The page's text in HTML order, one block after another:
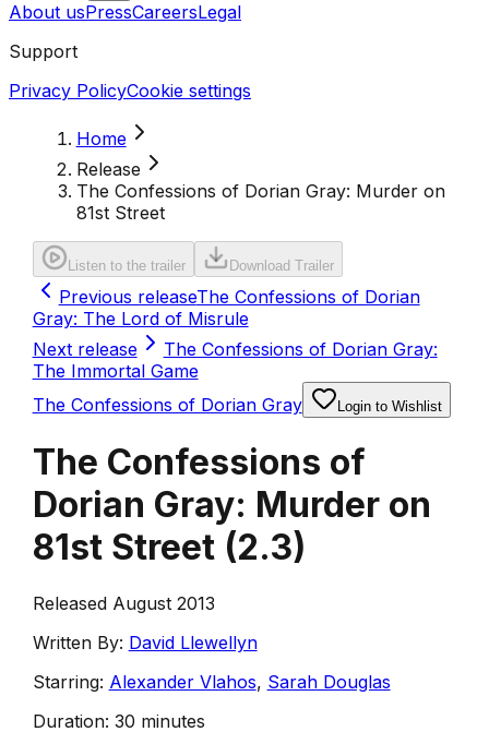
About usPressCareersLegal
Support
Privacy PolicyCookie settings
Home
Release
The Confessions of Dorian Gray: Murder on
81st Street
Listen to the trailer Download Trailer
Previous releaseThe Confessions of Dorian
Gray: The Lord of Misrule
Next release
The Confessions of Dorian Gray:
The Immortal Game
The Confessions of Dorian Gray
Login to Wishlist
The Confessions of
Dorian Gray: Murder on
81st Street (2.3)
Released August 2013
Written By: David Llewellyn
Starring: Alexander Vlahos, Sarah Douglas
Duration: 30 minutes